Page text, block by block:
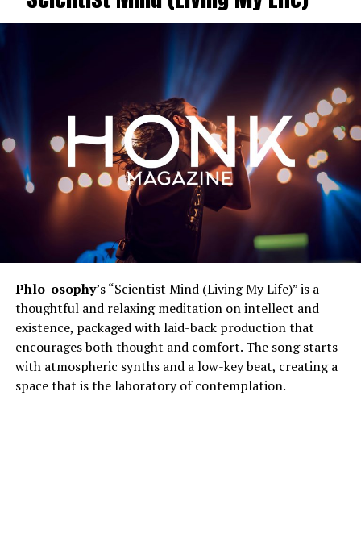
Phlo-osophy’s “Scientist Mind (Living My Life)” is a
thoughtful and relaxing meditation on intellect and
existence, packaged with laid-back production that
encourages both thought and comfort. The song starts
with atmospheric synths and a low-key beat, creating a
space that is the laboratory of contemplation.